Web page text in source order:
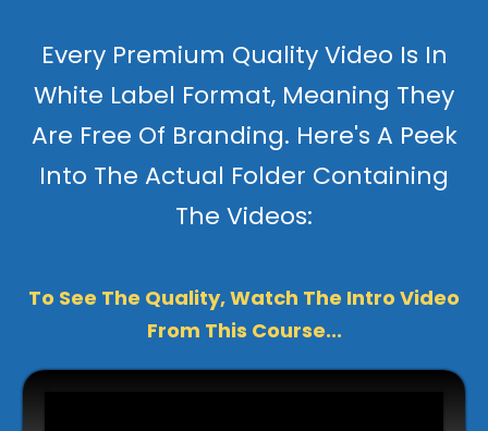
Every Premium Quality Video Is In
White Label Format, Meaning They
Are Free Of Branding. Here's A Peek
Into The Actual Folder Containing
The Videos:
To See The Quality, Watch The Intro Video
From This Course...